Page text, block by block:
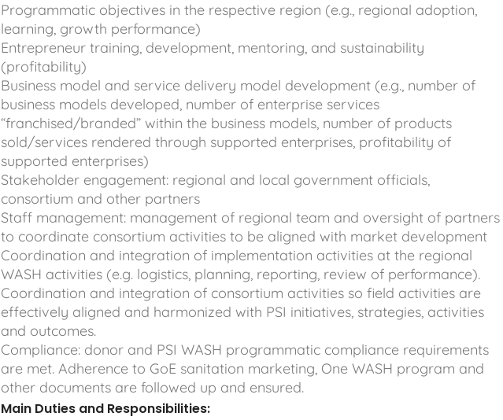
Programmatic objectives in the respective region (e.g., regional adoption,
learning, growth performance)
Entrepreneur training, development, mentoring, and sustainability
(profitability)
Business model and service delivery model development (e.g., number of
business models developed, number of enterprise services
“franchised/branded” within the business models, number of products
sold/services rendered through supported enterprises, profitability of
supported enterprises)
Stakeholder engagement: regional and local government officials,
consortium and other partners
Staff management: management of regional team and oversight of partners
to coordinate consortium activities to be aligned with market development
Coordination and integration of implementation activities at the regional
WASH activities (e.g. logistics, planning, reporting, review of performance).
Coordination and integration of consortium activities so field activities are
effectively aligned and harmonized with PSI initiatives, strategies, activities
and outcomes.
Compliance: donor and PSI WASH programmatic compliance requirements
are met. Adherence to GoE sanitation marketing, One WASH program and
other documents are followed up and ensured.
Main Duties and Responsibilities: